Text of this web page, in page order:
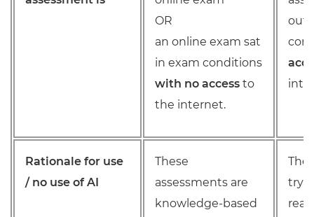
OR
an online exam sat
in exam conditions
with no access to
the internet.
out
Rationale for use
/ no use of AI
These
assessments are
knowledge-based
try